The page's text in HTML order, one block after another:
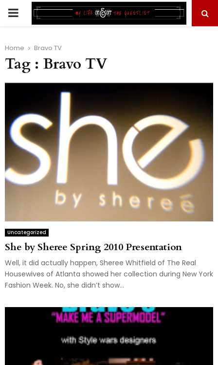
PRIMARY
Home Bravo TV
Tag : Bravo TV
Uncategorized
She by Sheree Spring 2010 Presentation
Well, it did actually happen, Sheree Whitfield of The Real
Housewives of Atlanta showed her collection during New York
Fashion Week. No, she didn’t show...